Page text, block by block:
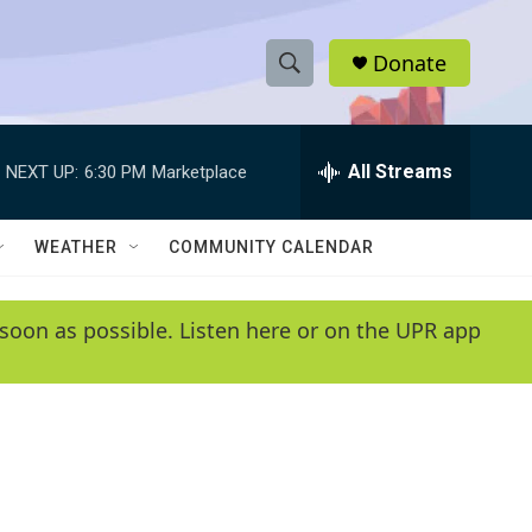
S
h
w
e
e
h
Q
y
Donate
NEXT UP: 6:30 PM Marketplace All Streams
WEATHER COMMUNITY CALENDAR
as possible. Listen here or on the UPR app